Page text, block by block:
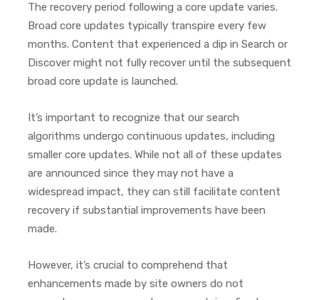
The recovery period following a core update varies.
Broad core updates typically transpire every few
months. Content that experienced a dip in Search or
Discover might not fully recover until the subsequent
broad core update is launched.
It’s important to recognize that our search
algorithms undergo continuous updates, including
smaller core updates. While not all of these updates
are announced since they may not have a
widespread impact, they can still facilitate content
recovery if substantial improvements have been
made.
However, it’s crucial to comprehend that
enhancements made by site owners do not